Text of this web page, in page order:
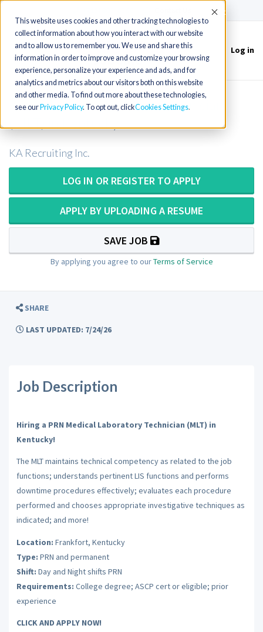
This website uses cookies and other tracking technologies to
collect information about how you interact with our website
and to allow us to remember you. We use and share this
information in order to improve and customize your browsing
experience, personalize your experience and ads, and for
analytics and metrics about our visitors both on this website
and other media. To find out more about these technologies,
see our Privacy Policy. To opt out, clickCookies Settings
Accept
Toggle
navigation
Log in
PRN Medical Laboratory Technician
KA Recruiting Inc.
LOG IN OR REGISTER TO APPLY
APPLY BY UPLOADING A RESUME
SAVE JOB
By applying you agree to ourTerms of Service
SHARE
LAST UPDATED: 7/24/26
Job Description
Hiring a PRN Medical Laboratory Technician (MLT) in
Kentucky!
The MLT maintains technical competency as related to the job
functions; understands pertinent LIS functions and performs
downtime procedures effectively; evaluates each procedure
performed and chooses appropriate investigative techniques as
indicated; and more!
Location: Frankfort, Kentucky
Type: PRN and permanent
Shift: Day and Night shifts PRN
Requirements: College degree; ASCP cert or eligible; prior
experience
CLICK AND APPLY NOW!